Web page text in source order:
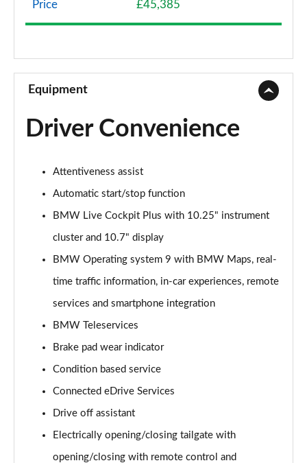
sDrive 18d SE 5dr Step Auto
Page 10 of 173
xDrive 18d SE 5dr Step Auto
Page 11 of 173
Page 12 of 173
xDrive 20d SE 5dr Step Auto
sDrive 18i Sport 5dr
sDrive 18i [136] Sport 5dr
sDrive 18i Sport 5dr Step Auto
Page 16 of 173
sDrive 18i [136] Sport 5dr Step Auto
Page 17 of 173
sDrive 18d Sport 5dr
Page 18 of 173
Price £45,385
Equipment
Driver Convenience
Attentiveness assist
Automatic start/stop function
BMW Live Cockpit Plus with 10.25" instrument
cluster and 10.7" display
BMW Operating system 9 with BMW Maps, real-
time traffic information, in-car experiences, remote
services and smartphone integration
BMW Teleservices
Brake pad wear indicator
Condition based service
Connected eDrive Services
Drive off assistant
Electrically opening/closing tailgate with
opening/closing with remote control and